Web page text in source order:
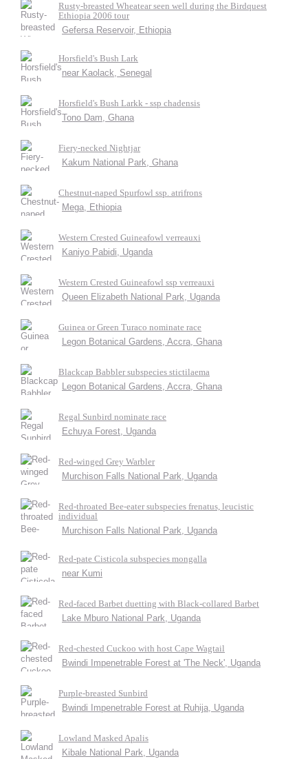
Rusty-breasted Wheatear seen well during the Birdquest
Ethiopia 2006 tour
Gefersa Reservoir, Ethiopia
Horsfield's Bush Lark
near Kaolack, Senegal
Horsfield's Bush Larkk - ssp chadensis
Tono Dam, Ghana
Fiery-necked Nightjar
Kakum National Park, Ghana
Chestnut-naped Spurfowl ssp. atrifrons
Mega, Ethiopia
Western Crested Guineafowl verreauxi
Kaniyo Pabidi, Uganda
Western Crested Guineafowl ssp verreauxi
Queen Elizabeth National Park, Uganda
Guinea or Green Turaco nominate race
Legon Botanical Gardens, Accra, Ghana
Blackcap Babbler subspecies stictilaema
Legon Botanical Gardens, Accra, Ghana
Regal Sunbird nominate race
Echuya Forest, Uganda
Red-winged Grey Warbler
Murchison Falls National Park, Uganda
Red-throated Bee-eater subspecies frenatus, leucistic
individual
Murchison Falls National Park, Uganda
Red-pate Cisticola subspecies mongalla
near Kumi
Red-faced Barbet duetting with Black-collared Barbet
Lake Mburo National Park, Uganda
Red-chested Cuckoo with host Cape Wagtail
Bwindi Impenetrable Forest at 'The Neck', Uganda
Purple-breasted Sunbird
Bwindi Impenetrable Forest at Ruhija, Uganda
Lowland Masked Apalis
Kibale National Park, Uganda